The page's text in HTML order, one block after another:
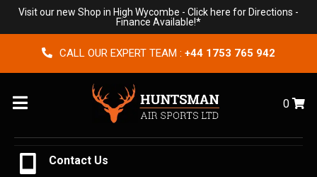
Visit our new Shop in High Wycombe - Click here for Directions -
Finance Available!*
CALL OUR EXPERT TEAM : +44 1753 765 942
Menu 0
Contact Us